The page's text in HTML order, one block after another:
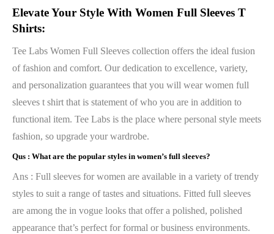
Elevate Your Style With Women Full Sleeves T
Shirts:
Tee Labs Women Full Sleeves collection offers the ideal fusion
of fashion and comfort. Our dedication to excellence, variety,
and personalization guarantees that you will wear women full
sleeves t shirt that is statement of who you are in addition to
functional item. Tee Labs is the place where personal style meets
fashion, so upgrade your wardrobe.
Qus : What are the popular styles in women’s full sleeves?
Ans : Full sleeves for women are available in a variety of trendy
styles to suit a range of tastes and situations. Fitted full sleeves
are among the in vogue looks that offer a polished, polished
appearance that’s perfect for formal or business environments.